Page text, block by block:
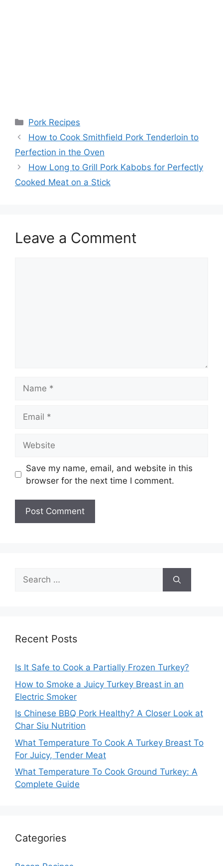
Categories
Pork Recipes
Post
navigation
How to Cook Smithfield Pork Tenderloin to
Perfection in the Oven
How Long to Grill Pork Kabobs for Perfectly
Cooked Meat on a Stick
Leave a Comment
Save my name, email, and website in this
browser for the next time I comment.
Search
for:
Recent Posts
Is It Safe to Cook a Partially Frozen Turkey?
How to Smoke a Juicy Turkey Breast in an
Electric Smoker
Is Chinese BBQ Pork Healthy? A Closer Look at
Char Siu Nutrition
What Temperature To Cook A Turkey Breast To
For Juicy, Tender Meat
What Temperature To Cook Ground Turkey: A
Complete Guide
Categories